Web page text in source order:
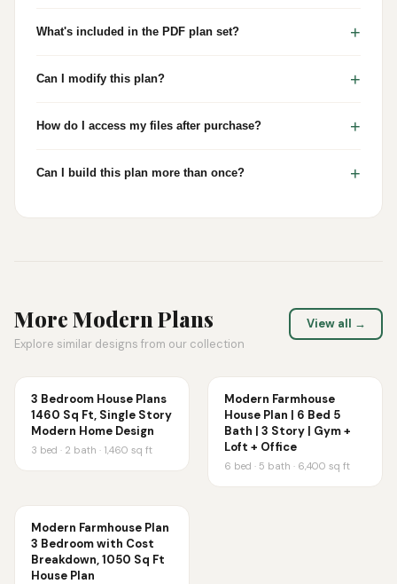
What's included in the PDF plan set? +
Can I modify this plan? +
How do I access my files after purchase? +
Can I build this plan more than once? +
MoreModernPlans
Explore similar designs from our collection
View all →
3 Bedroom House Plans
1460 Sq Ft, Single Story
Modern Home Design
3 bed · 2 bath · 1,460 sq ft
Modern Farmhouse
House Plan | 6 Bed 5
Bath | 3 Story | Gym +
Loft + Office
6 bed · 5 bath · 6,400 sq ft
Modern Farmhouse Plan
3 Bedroom with Cost
Breakdown, 1050 Sq Ft
House Plan